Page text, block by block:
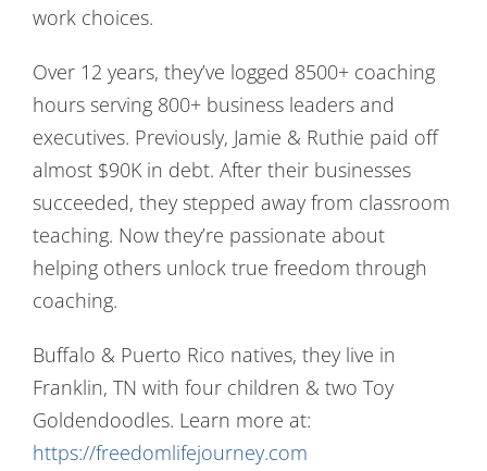
work choices.
Over 12 years, they’ve logged 8500+ coaching
hours serving 800+ business leaders and
executives. Previously, Jamie & Ruthie paid off
almost $90K in debt. After their businesses
succeeded, they stepped away from classroom
teaching. Now they’re passionate about
helping others unlock true freedom through
coaching.
Buffalo & Puerto Rico natives, they live in
Franklin, TN with four children & two Toy
Goldendoodles. Learn more at:
https://freedomlifejourney.com